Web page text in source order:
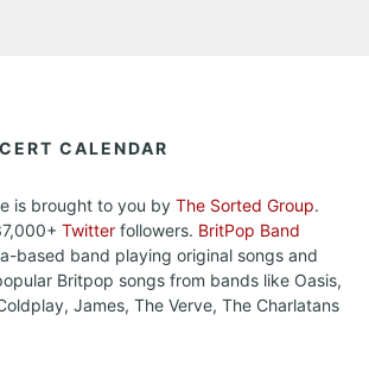
CALENDAR
is brought to you by The Sorted Group.
Twitter followers. BritPop Band
based band playing original songs and
Britpop songs from bands like Oasis,
James, The Verve, The Charlatans